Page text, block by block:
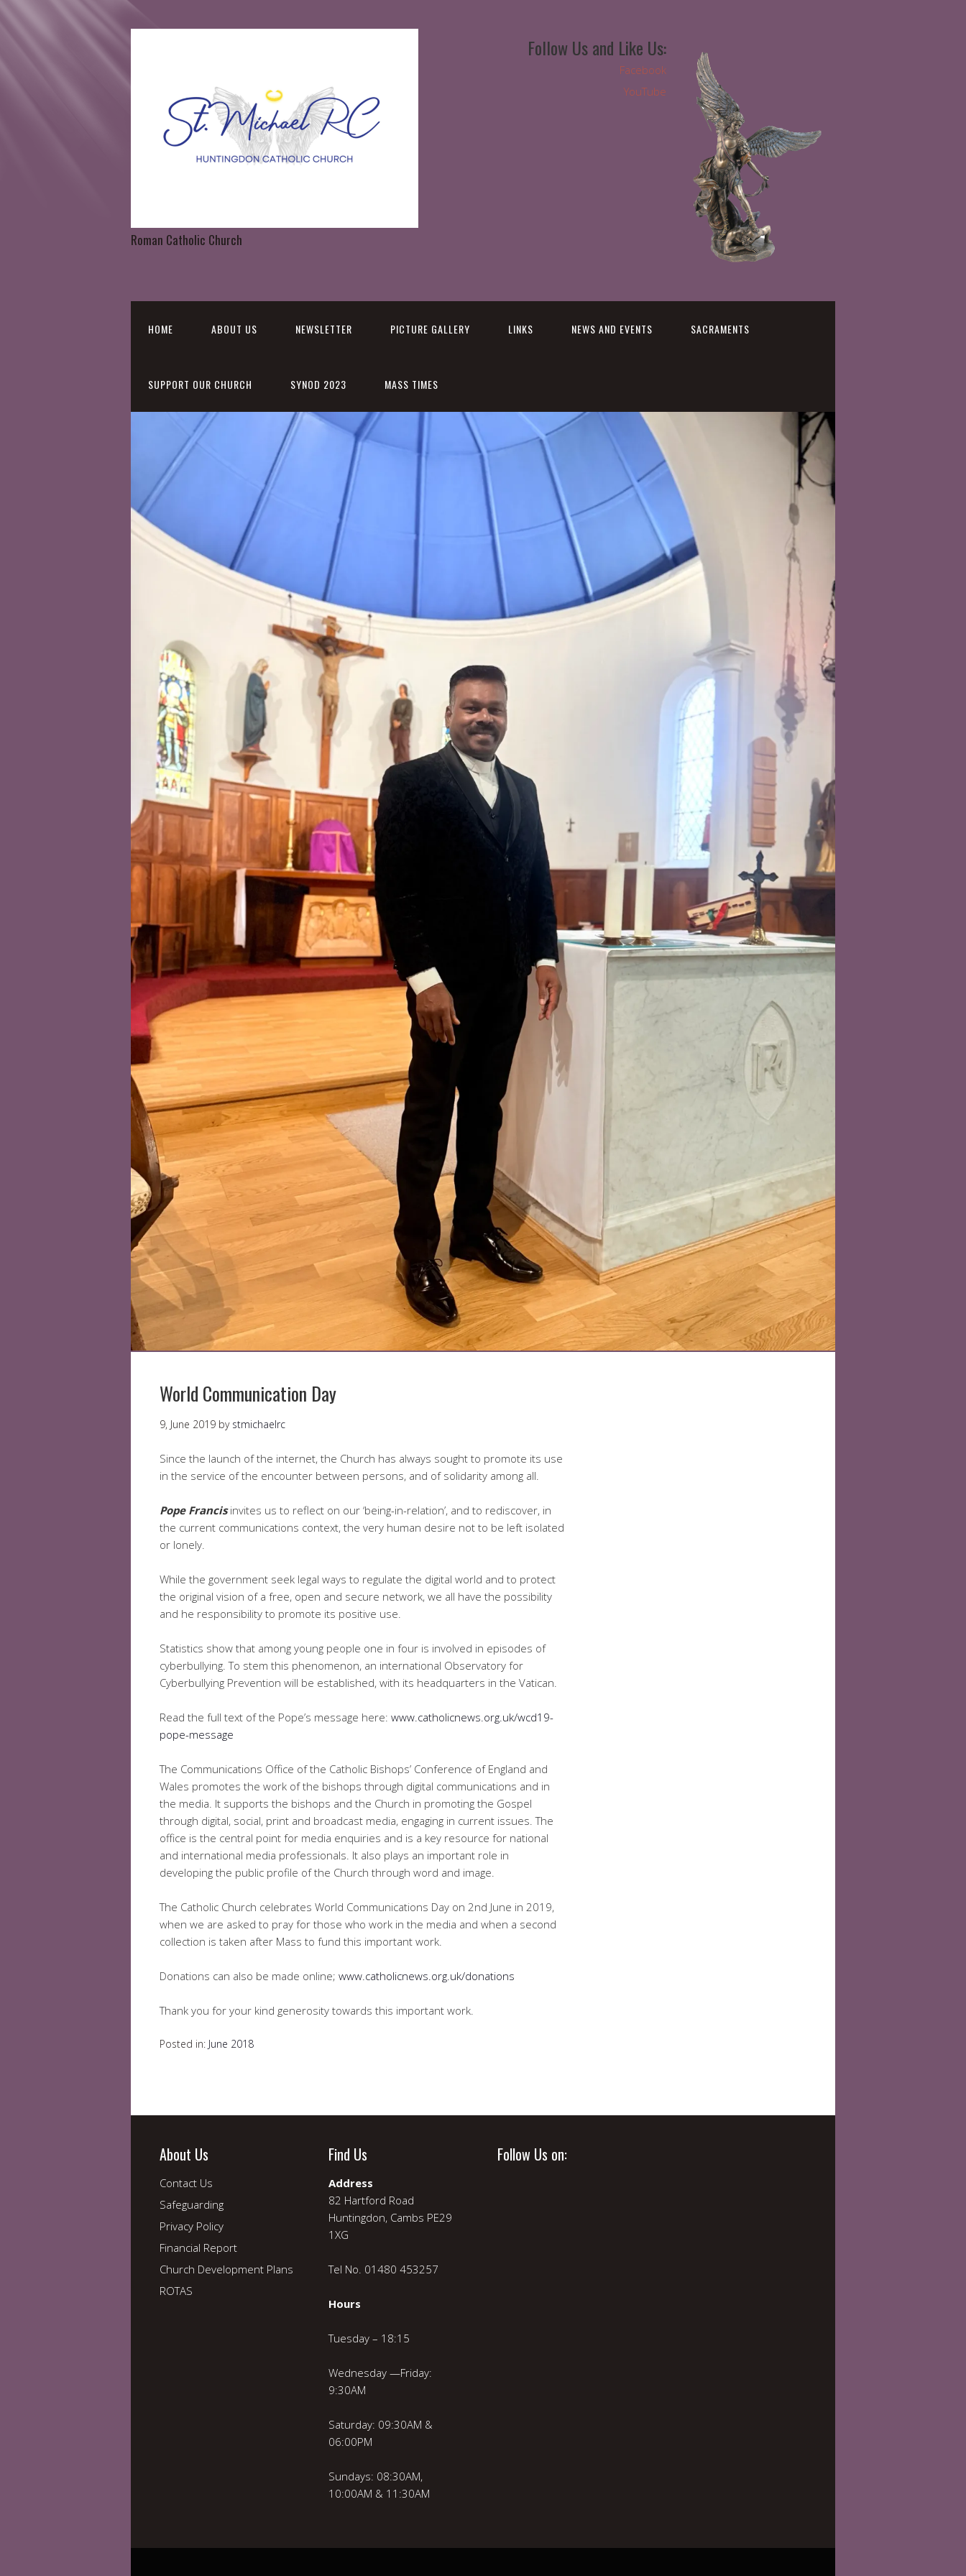
Roman Catholic Church
Follow Us and Like Us:
Facebook
YouTube
HOME ABOUT US NEWSLETTER PICTURE GALLERY LINKS NEWS AND EVENTS SACRAMENTS
SUPPORT OUR CHURCH SYNOD 2023 MASS TIMES
World Communication Day
9, June 2019 by stmichaelrc
Since the launch of the internet, the Church has always sought to promote its use
in the service of the encounter between persons, and of solidarity among all.
Pope Francisinvites us to reflect on our ‘being-in-relation’, and to rediscover, in
the current communications context, the very human desire not to be left isolated
or lonely.
While the government seek legal ways to regulate the digital world and to protect
the original vision of a free, open and secure network, we all have the possibility
and he responsibility to promote its positive use.
Statistics show that among young people one in four is involved in episodes of
cyberbullying. To stem this phenomenon, an international Observatory for
Cyberbullying Prevention will be established, with its headquarters in the Vatican.
Read the full text of the Pope’s message here: www.catholicnews.org.uk/wcd19-
pope-message
The Communications Office of the Catholic Bishops’ Conference of England and
Wales promotes the work of the bishops through digital communications and in
the media. It supports the bishops and the Church in promoting the Gospel
through digital, social, print and broadcast media, engaging in current issues. The
office is the central point for media enquiries and is a key resource for national
and international media professionals. It also plays an important role in
developing the public profile of the Church through word and image.
The Catholic Church celebrates World Communications Day on 2nd June in 2019,
when we are asked to pray for those who work in the media and when a second
collection is taken after Mass to fund this important work.
Donations can also be made online; www.catholicnews.org.uk/donations
Thank you for your kind generosity towards this important work.
Posted in: June 2018
About Us
Contact Us
Safeguarding
Privacy Policy
Financial Report
Church Development Plans
ROTAS
Find Us
Address
82 Hartford Road
Huntingdon, Cambs PE29
1XG
Tel No. 01480 453257
Hours
Tuesday – 18:15
Wednesday —Friday:
9:30AM
Saturday: 09:30AM &
06:00PM
Sundays: 08:30AM,
10:00AM & 11:30AM
Follow Us on: